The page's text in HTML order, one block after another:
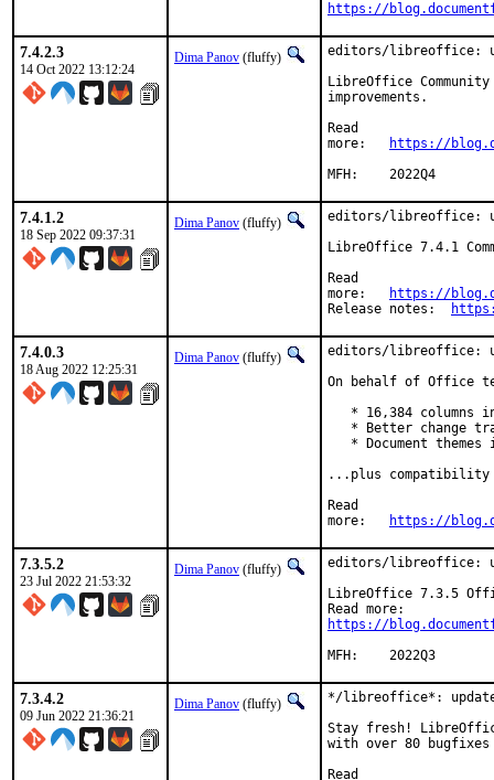
https://
7.4.2.3
14 Oct 2022 13:12:24
Dima Panov (fluffy)
editors/libreoffice:
LibreOffice
improvements.
Read
https://
MFH:	2022Q4
7.4.1.2
18 Sep 2022 09:37:31
Dima Panov (fluffy)
editors/libreoffice:
LibreOffice 7.4.1
Read
https://
7.4.0.3
18 Aug 2022 12:25:31
Dima Panov (fluffy)
editors/libreoffice:
On behalf of Office
* 16,384 columns
* Better change
* Document themes
...plus compatibility
Read
https://
7.3.5.2
23 Jul 2022 21:53:32
Dima Panov (fluffy)
editors/libreoffice:
LibreOffice 7.3.5
https://
MFH:	2022Q3
7.3.4.2
09 Jun 2022 21:36:21
Dima Panov (fluffy)
*/libreoffice*:
Stay fresh!
with over 80 bugfixes
Read